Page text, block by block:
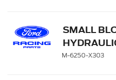
SMALL
TAPPET
M-6250-X303